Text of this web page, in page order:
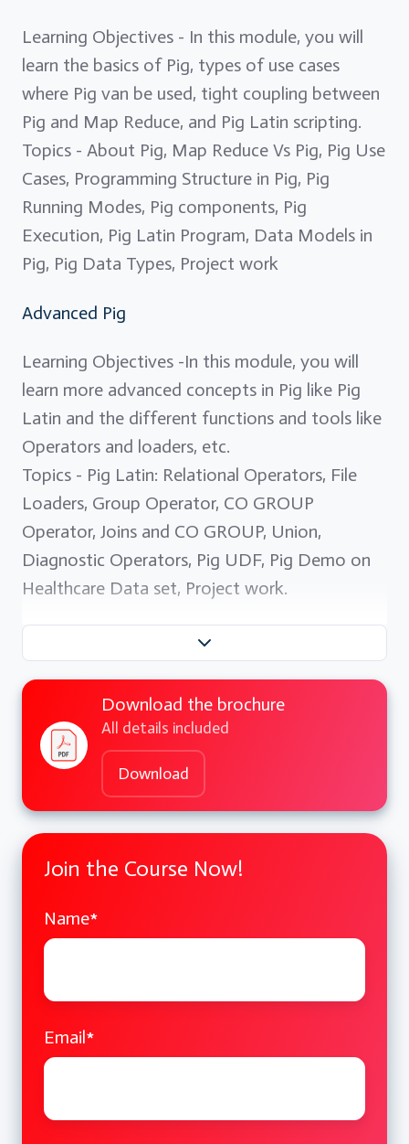
Learning Objectives - In this module, you will
learn the basics of Pig, types of use cases
where Pig van be used, tight coupling between
Pig and Map Reduce, and Pig Latin scripting.
Topics - About Pig, Map Reduce Vs Pig, Pig Use
Cases, Programming Structure in Pig, Pig
Running Modes, Pig components, Pig
Execution, Pig Latin Program, Data Models in
Pig, Pig Data Types, Project work
Advanced Pig
Learning Objectives -In this module, you will
learn more advanced concepts in Pig like Pig
Latin and the different functions and tools like
Operators and loaders, etc.
Topics - Pig Latin: Relational Operators, File
Loaders, Group Operator, CO GROUP
Operator, Joins and CO GROUP, Union,
Diagnostic Operators, Pig UDF, Pig Demo on
Healthcare Data set, Project work.
Download the brochure
All details included
Download
Join the Course Now!
Name*
Email*